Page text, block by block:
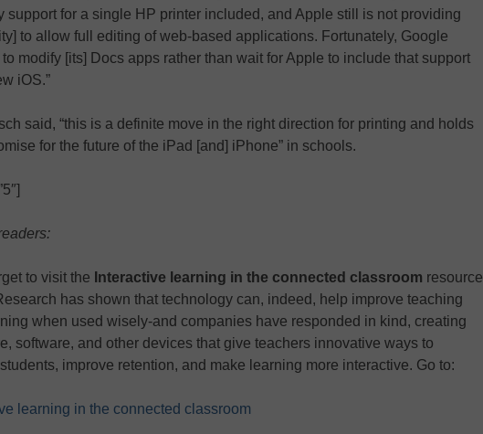
support for a single HP printer included, and Apple still is not providing
to allow full editing of web-based applications. Fortunately, Google
modify [its] Docs apps rather than wait for Apple to include that support
iOS.”
said, “this is a definite move in the right direction for printing and holds
for the future of the iPad [and] iPhone” in schools.
to visit the Interactive learning in the connected classroom resource
has shown that technology can, indeed, help improve teaching
when used wisely-and companies have responded in kind, creating
software, and other devices that give teachers innovative ways to
improve retention, and make learning more interactive. Go to:
learning in the connected classroom